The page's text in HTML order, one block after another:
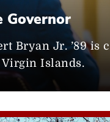
Governor
Bryan Jr. ’89 is
Virgin Islands.